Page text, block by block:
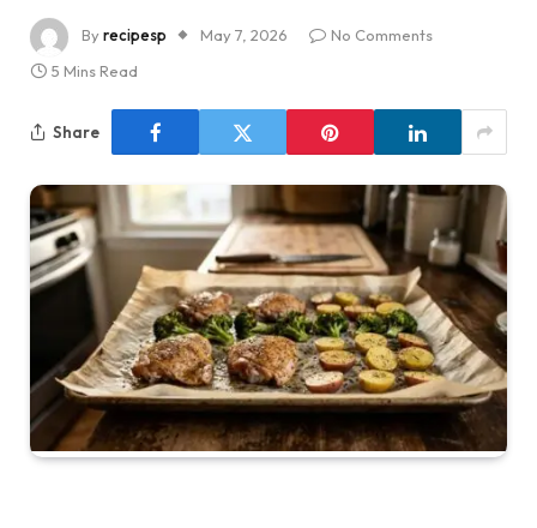
Byrecipesp May 7, 2026
No Comments
5 Mins Read
Share